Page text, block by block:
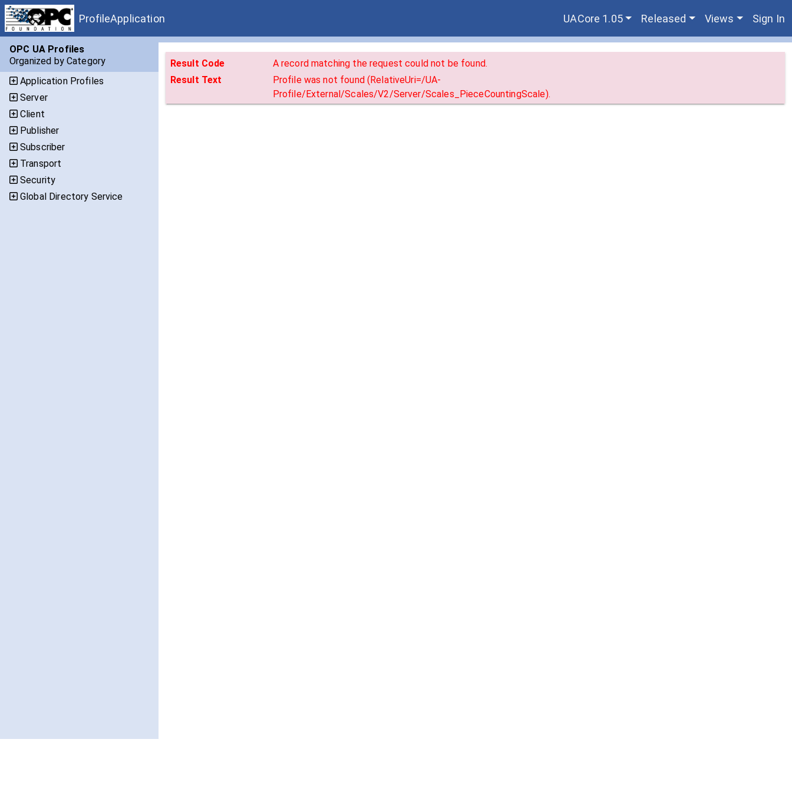
ProfileApplication UACore 1.05 Released Views Sign In
OPC UA Profiles
Organized by Category
Application Profiles
Server
Client
Publisher
Subscriber
Transport
Security
Global Directory Service
Result Code
A record matching the request could not be found.
Result Text
Profile was not found (RelativeUri=/UA-
Profile/External/Scales/V2/Server/Scales_PieceCountingScale).